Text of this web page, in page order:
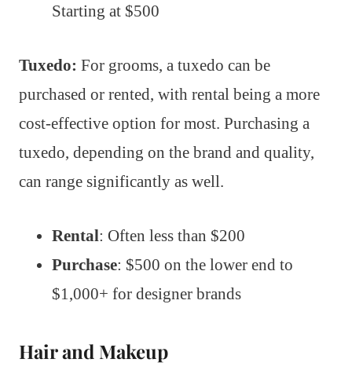
Starting at $500
Tuxedo: For grooms, a tuxedo can be
purchased or rented, with rental being a more
cost-effective option for most. Purchasing a
tuxedo, depending on the brand and quality,
can range significantly as well.
Rental: Often less than $200
Purchase: $500 on the lower end to
$1,000+ for designer brands
Hair and Makeup